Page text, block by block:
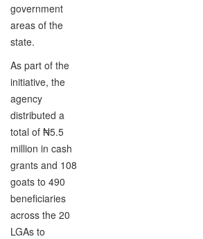
government
areas of the
state.
As part of the
initiative, the
agency
distributed a
total of ₦5.5
million in cash
grants and 108
goats to 490
beneficiaries
across the 20
LGAs to